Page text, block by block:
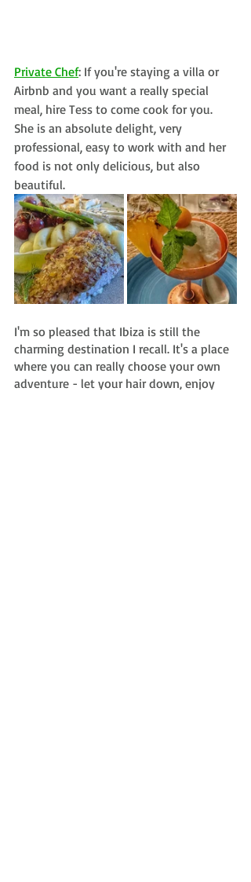
Private Chef: If you're staying a villa or
Airbnb and you want a really special
meal, hire Tess to come cook for you.
She is an absolute delight, very
professional, easy to work with and her
food is not only delicious, but also
beautiful.
I'm so pleased that Ibiza is still the
charming destination I recall. It's a place
where you can really choose your own
adventure - let your hair down, enjoy